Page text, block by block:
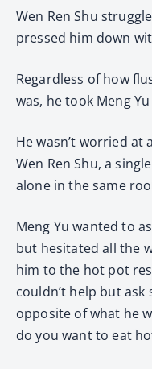
Wen Ren Shu
pressed him down
Regardless of how
was, he took Meng
He wasn’t worried at
Wen Ren Shu, a
alone in the same
Meng Yu wanted to
but hesitated all the
him to the hot pot
couldn’t help but
opposite of what he
do you want to eat